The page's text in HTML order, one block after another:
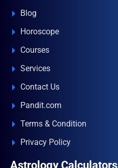
Blog
Horoscope
Courses
Services
Contact Us
Pandit.com
Terms & Condition
Privacy Policy
Astrology Calculators